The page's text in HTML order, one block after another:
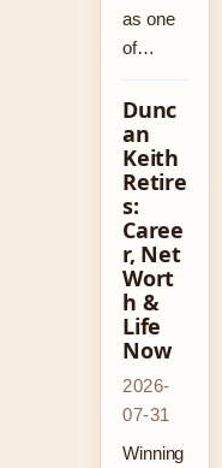
as one
of…
Dunc
an
Keith
Retire
s:
Caree
r, Net
Wort
h &
Life
Now
2026-
07-31
Winning